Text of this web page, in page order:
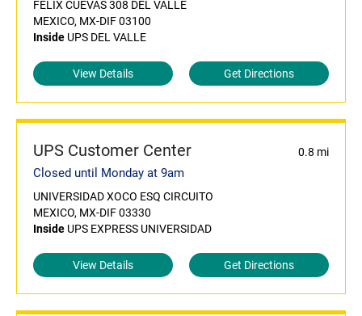
FELIX CUEVAS 308 DEL VALLE
MEXICO, MX-DIF 03100
Inside UPS DEL VALLE
View Details Get Directions
UPS Customer Center 0.8 mi
Closed until Monday at 9am
UNIVERSIDAD XOCO ESQ CIRCUITO
MEXICO, MX-DIF 03330
Inside UPS EXPRESS UNIVERSIDAD
View Details Get Directions